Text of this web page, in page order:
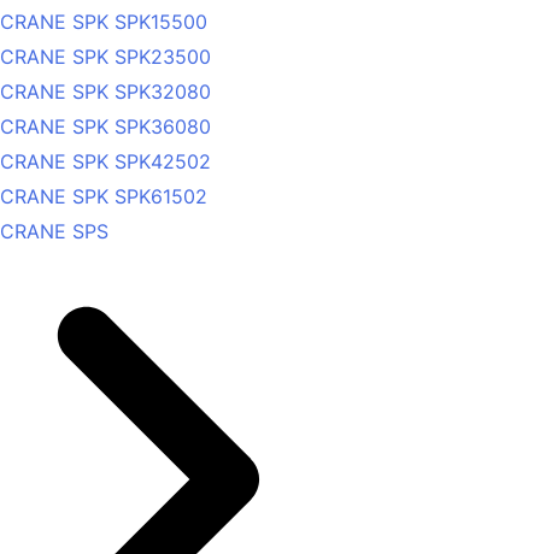
CRANE SPK SPK15500
CRANE SPK SPK23500
CRANE SPK SPK32080
CRANE SPK SPK36080
CRANE SPK SPK42502
CRANE SPK SPK61502
CRANE SPS